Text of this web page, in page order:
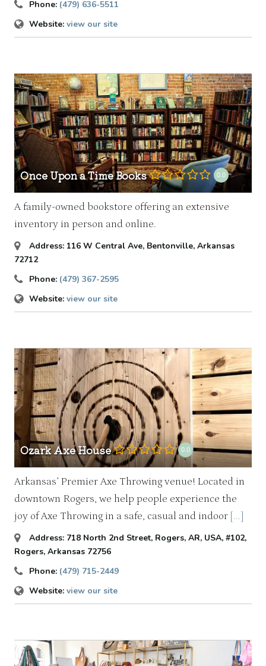
Phone: (479) 636-5511
Website: view our site
Once Upon a Time Books 0.0
A family-owned bookstore offering an extensive
inventory in person and online.
Address: 116 W Central Ave, Bentonville, Arkansas
72712
Phone: (479) 367-2595
Website: view our site
Ozark Axe House 0.0
Arkansas’ Premier Axe Throwing venue! Located in
downtown Rogers, we help people experience the
joy of Axe Throwing in a safe, casual and indoor [...]
Address: 718 North 2nd Street, Rogers, AR, USA, #102,
Rogers, Arkansas 72756
Phone: (479) 715-2449
Website: view our site